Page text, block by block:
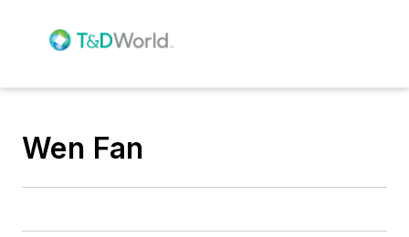
Wen Fan